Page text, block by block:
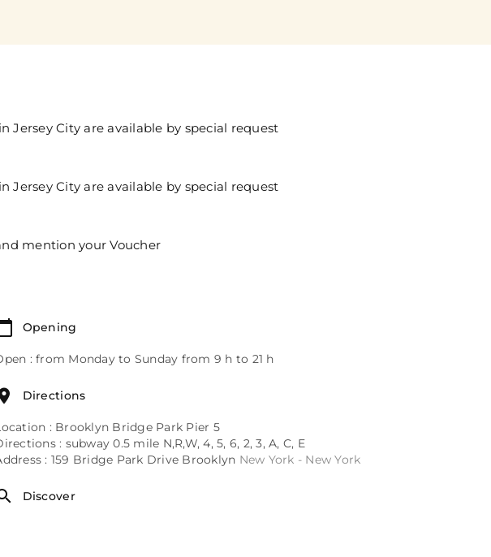
City are available by special request
City are available by special request
mention your Voucher
Opening
: from Monday to Sunday from 9 h to 21 h
Directions
: Brooklyn Bridge Park Pier 5
: subway 0.5 mile N,R,W, 4, 5, 6, 2, 3, A, C, E
: 159 Bridge Park Drive Brooklyn New York - New York
Discover